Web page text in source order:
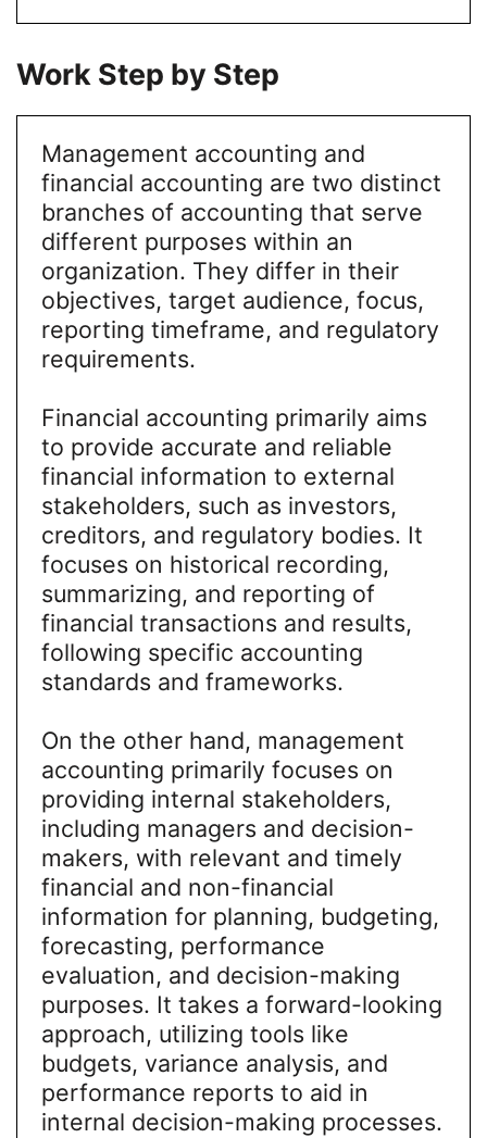
Work Step by Step
Management accounting and
financial accounting are two distinct
branches of accounting that serve
different purposes within an
organization. They differ in their
objectives, target audience, focus,
reporting timeframe, and regulatory
requirements.
Financial accounting primarily aims
to provide accurate and reliable
financial information to external
stakeholders, such as investors,
creditors, and regulatory bodies. It
focuses on historical recording,
summarizing, and reporting of
financial transactions and results,
following specific accounting
standards and frameworks.
On the other hand, management
accounting primarily focuses on
providing internal stakeholders,
including managers and decision-
makers, with relevant and timely
financial and non-financial
information for planning, budgeting,
forecasting, performance
evaluation, and decision-making
purposes. It takes a forward-looking
approach, utilizing tools like
budgets, variance analysis, and
performance reports to aid in
internal decision-making processes.